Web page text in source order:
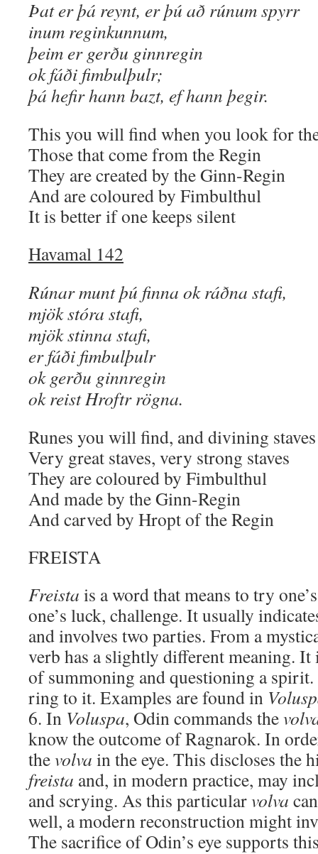
Þat er þá reynt, er þú að rúnum spyrr
inum reginkunnum,
þeim er gerðu ginnregin
ok fáði fimbulþulr;
þá hefir hann bazt, ef hann þegir.
This you will find when you look for
Those that come from the Regin
They are created by the Ginn-Regin
And are coloured by Fimbulthul
It is better if one keeps silent
Havamal 142
Rúnar munt þú finna ok ráðna stafi,
mjök stóra stafi,
mjök stinna stafi,
er fáði fimbulþulr
ok gerðu ginnregin
ok reist Hroftr rögna.
Runes you will find, and divining staves
Very great staves, very strong staves
They are coloured by Fimbulthul
And made by the Ginn-Regin
And carved by Hropt of the Regin
FREISTA
Freista is a word that means to try
one’s luck, challenge. It usually
and involves two parties. From a
verb has a slightly different meaning. It
of summoning and questioning a
ring to it. Examples are found in
6. In Voluspa, Odin commands the
know the outcome of Ragnarok. In
thevolva in the eye. This discloses the
freista and, in modern practice, may
and scrying. As this particularvolva
well, a modern reconstruction might
The sacrifice of Odin’s eye supports